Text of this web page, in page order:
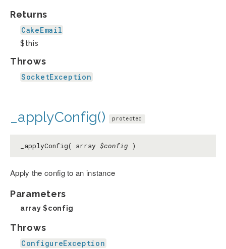
Returns
CakeEmail
$this
Throws
SocketException
_applyConfig() protected
_applyConfig( array $config )
Apply the config to an instance
Parameters
array$config
Throws
ConfigureException